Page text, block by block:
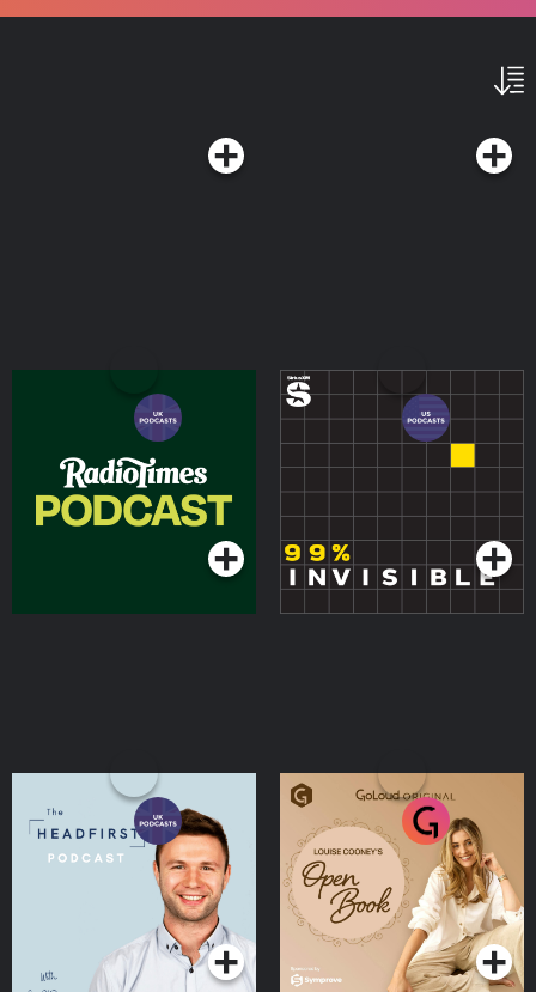
Radio Times Podcast
Podcasts Series
99% Invisible
The Head First Podcast
Louise Cooney's Open
Book
Podcasts Series